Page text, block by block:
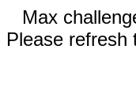
Max
Please refresh